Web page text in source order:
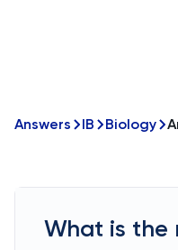
Answers IB Biology
What is the